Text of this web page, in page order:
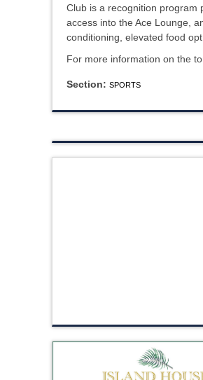
Club is a recognition program
access into the Ace Lounge,
conditioning, elevated food
For more information on the
Section: SPORTS